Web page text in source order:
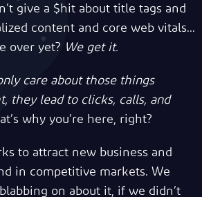
give a $hit about title tags and
content and core web vitals...
over yet? We get it.
care about those things
they lead to clicks, calls, and
why you’re here, right?
to attract new business and
in competitive markets. We
on about it, if we didn’t